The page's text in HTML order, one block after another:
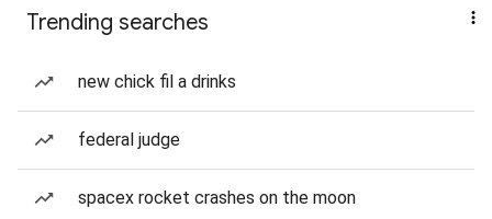
Trending searches
new chick fil a drinks
federal judge
spacex rocket crashes on the moon